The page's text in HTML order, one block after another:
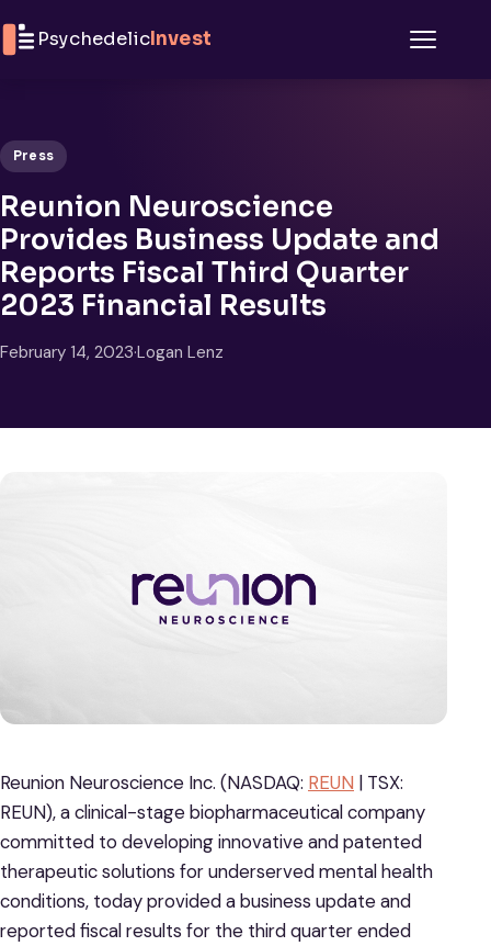
PsychedelicInvest
Press
Reunion Neuroscience
Provides Business Update and
Reports Fiscal Third Quarter
2023 Financial Results
February 14, 2023·Logan Lenz
Reunion Neuroscience Inc. (NASDAQ: REUN | TSX:
REUN), a clinical-stage biopharmaceutical company
committed to developing innovative and patented
therapeutic solutions for underserved mental health
conditions, today provided a business update and
reported fiscal results for the third quarter ended